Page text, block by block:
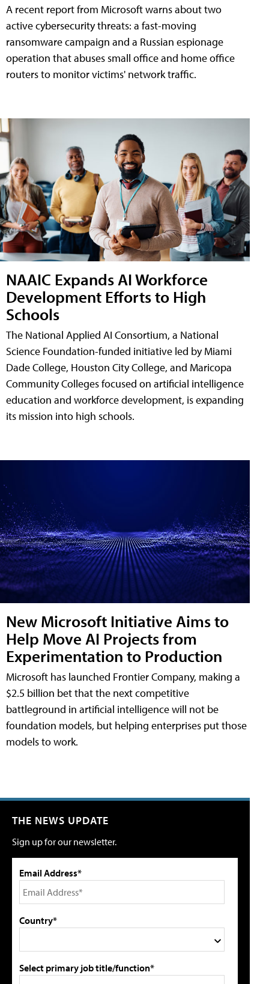
A recent report from Microsoft warns about two
active cybersecurity threats: a fast-moving
ransomware campaign and a Russian espionage
operation that abuses small office and home office
routers to monitor victims' network traffic.
NAAIC Expands AI Workforce
Development Efforts to High
Schools
The National Applied AI Consortium, a National
Science Foundation-funded initiative led by Miami
Dade College, Houston City College, and Maricopa
Community Colleges focused on artificial intelligence
education and workforce development, is expanding
its mission into high schools.
New Microsoft Initiative Aims to
Help Move AI Projects from
Experimentation to Production
Microsoft has launched Frontier Company, making a
$2.5 billion bet that the next competitive
battleground in artificial intelligence will not be
foundation models, but helping enterprises put those
models to work.
THE NEWS UPDATE
Sign up for our newsletter.
Email Address*
Country*
Select primary job title/function*